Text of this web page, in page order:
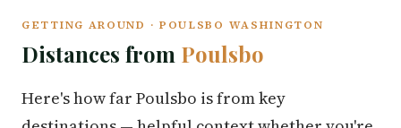
GETTING AROUND · POULSBO WASHINGTON
Distances from Poulsbo
Here's how far Poulsbo is from key